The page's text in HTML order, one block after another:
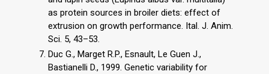
as protein sources in broiler diets: effect of
extrusion on growth performance. Ital. J. Anim.
Sci. 5, 43–53.
Duc G., Marget R.P., Esnault, Le Guen J.,
Bastianelli D., 1999. Genetic variability for